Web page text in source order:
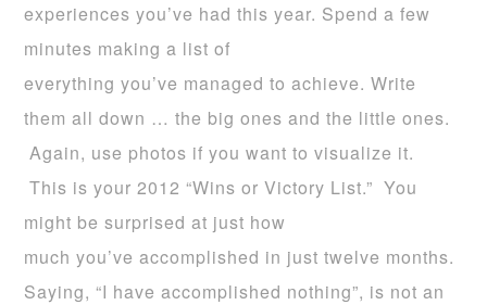
experiences you’ve had this year. Spend a few
minutes making a list of
everything you’ve managed to achieve. Write
them all down … the big ones and the little ones.
Again, use photos if you want to visualize it.
This is your 2012 “Wins or Victory List.” You
might be surprised at just how
much you’ve accomplished in just twelve months.
Saying, “I have accomplished nothing”, is not an